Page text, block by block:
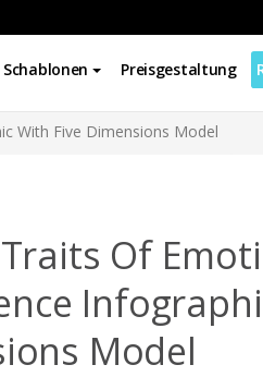
Schablonen Preisgestaltung
With Five Dimensions Model
Of
Model